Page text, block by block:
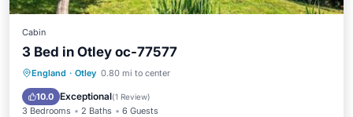
Cabin
3 Bed in Otley oc-77577
England · Otley 0.80 mi to center
10.0 Exceptional(1 Review)
3 Bedrooms 2 Baths 6 Guests
Hot Tub Parking
Pet Friendly